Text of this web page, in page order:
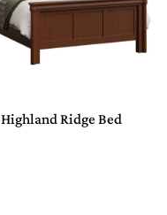
Highland Ridge Bed